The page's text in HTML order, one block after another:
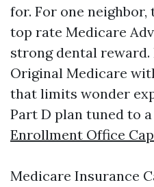
for. For one
top rate Medicare
strong dental reward.
Original Medicare
that limits wonder
Part D plan tuned to
Enrollment Office
Medicare Insurance